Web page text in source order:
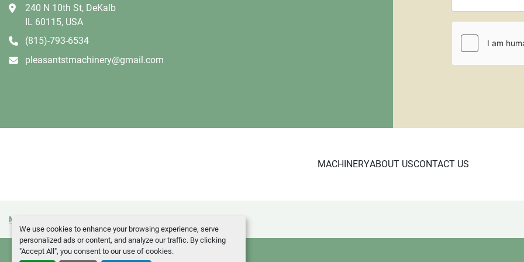
We use cookies to enhance your browsing experience, serve
personalized ads or content, and analyze our traffic. By clicking
"Accept All", you consent to our use of cookies.
All items that are
$100.00 for a standard
will require a larger
requiring crating. All
240 N 10th St, DeKalb
IL 60115, USA
(815)-793-6534
pleasantstmachinery@gmail.com
MACHINERYABOUT USCONTACT US
Manage Cookies